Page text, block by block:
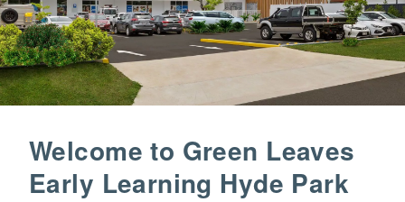
Welcome to Green Leaves
Early Learning Hyde Park